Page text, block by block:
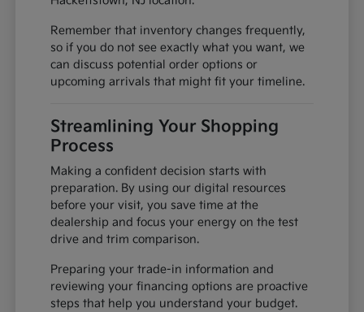
Remember that inventory changes frequently,
so if you do not see exactly what you want, we
can discuss potential order options or
upcoming arrivals that might fit your timeline.
Streamlining Your Shopping
Process
Making a confident decision starts with
preparation. By using our digital resources
before your visit, you save time at the
dealership and focus your energy on the test
drive and trim comparison.
Preparing your trade-in information and
reviewing your financing options are proactive
steps that help you understand your budget.